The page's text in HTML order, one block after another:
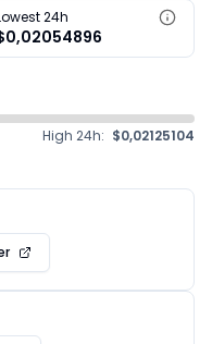
24h
High 24h: $0,02125104